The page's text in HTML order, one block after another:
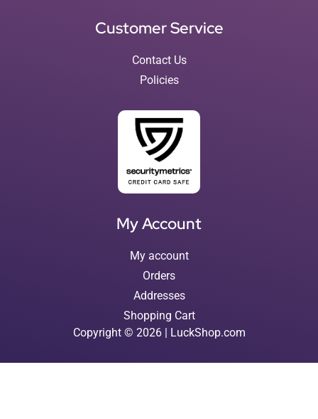
Customer Service
Contact Us
Policies
My Account
My account
Orders
Addresses
Shopping Cart
Copyright © 2026 | LuckShop.com